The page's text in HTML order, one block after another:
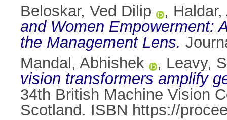
Beloskar, Ved Dilip
,
and Women Empowerment:
the Management Lens.
Mandal, Abhishek
, Leavy,
vision transformers amplify
34th British Machine Vision
Scotland. ISBN https://